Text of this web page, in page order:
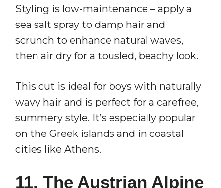
Styling is low-maintenance – apply a
sea salt spray to damp hair and
scrunch to enhance natural waves,
then air dry for a tousled, beachy look.
This cut is ideal for boys with naturally
wavy hair and is perfect for a carefree,
summery style. It’s especially popular
on the Greek islands and in coastal
cities like Athens.
11. The Austrian Alpine